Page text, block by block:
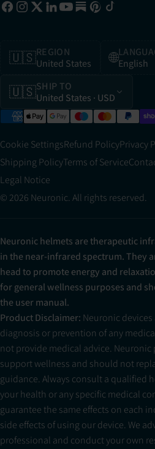
🇺🇸REGION
United States
🌐English
🇺🇸SHIP TO
United States · USD
Cookie SettingsRefund PolicyPrivacy
Shipping PolicyTerms of Service
Legal Notice
© 2026 Neuronic. All rights reserved.
Neuronic helmets are therapeutic
in the near-infrared spectrum. They
head to promote energy and
for general wellness purposes and
the user manual.
Product Disclaimer: Neuronic
diagnosis or prevention of any
not provide medical advice.
support wellness and should not
guidance. Always consult a qualified
your health or any specific medical
guarantee the same effects on each
side effects of using our device. We
professional and conduct your own